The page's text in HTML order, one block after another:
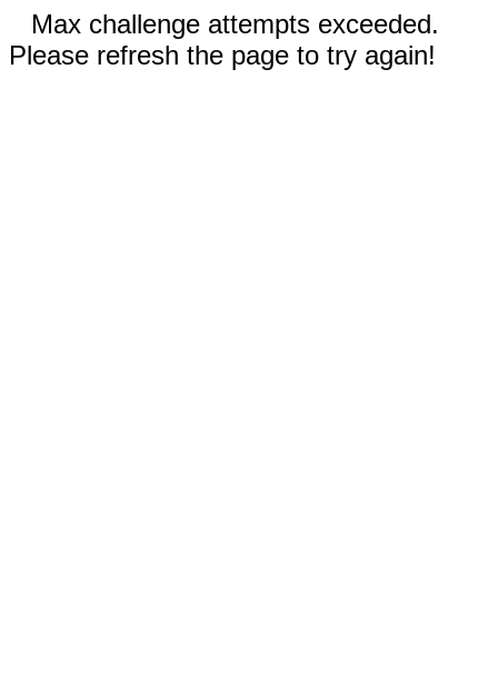
Max challenge attempts exceeded.
Please refresh the page to try again!